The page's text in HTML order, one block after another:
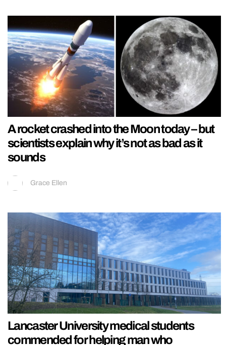
A rocket crashed into the Moon today – but
scientists explain why it’s not as bad as it
sounds
Grace Ellen
Lancaster University medical students
commended for helping man who